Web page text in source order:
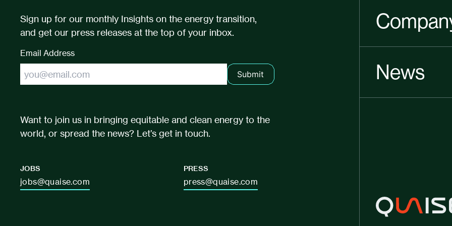
Sign up for our monthly Insights on the energy transition,
and get our press releases at the top of your inbox.
Email Address
Submit
Want to join us in bringing equitable and clean energy to the
world, or spread the news? Let’s get in touch.
JOBS
jobs@quaise.com
PRESS
press@quaise.com
News